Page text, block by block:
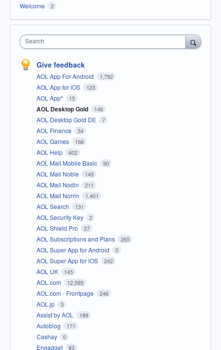
Welcome 2
Search
Give feedback
AOL App For Android 1,792
AOL App for iOS 123
AOL App* 15
AOL Desktop Gold 146
AOL Desktop Gold DE 7
AOL Finance 34
AOL Games 166
AOL Help 402
AOL Mail Mobile Basic 90
AOL Mail Noble 145
AOL Mail Nodin 211
AOL Mail Norrin 1,401
AOL Search 131
AOL Security Key 2
AOL Shield Pro 27
AOL Subscriptions and Plans 265
AOL Super App for Android 0
AOL Super App for iOS 242
AOL UK 145
AOL.com 12,595
AOL.com - Frontpage 246
AOL.jp 3
Assist by AOL 189
Autoblog 171
Cashay 0
Engadget 83